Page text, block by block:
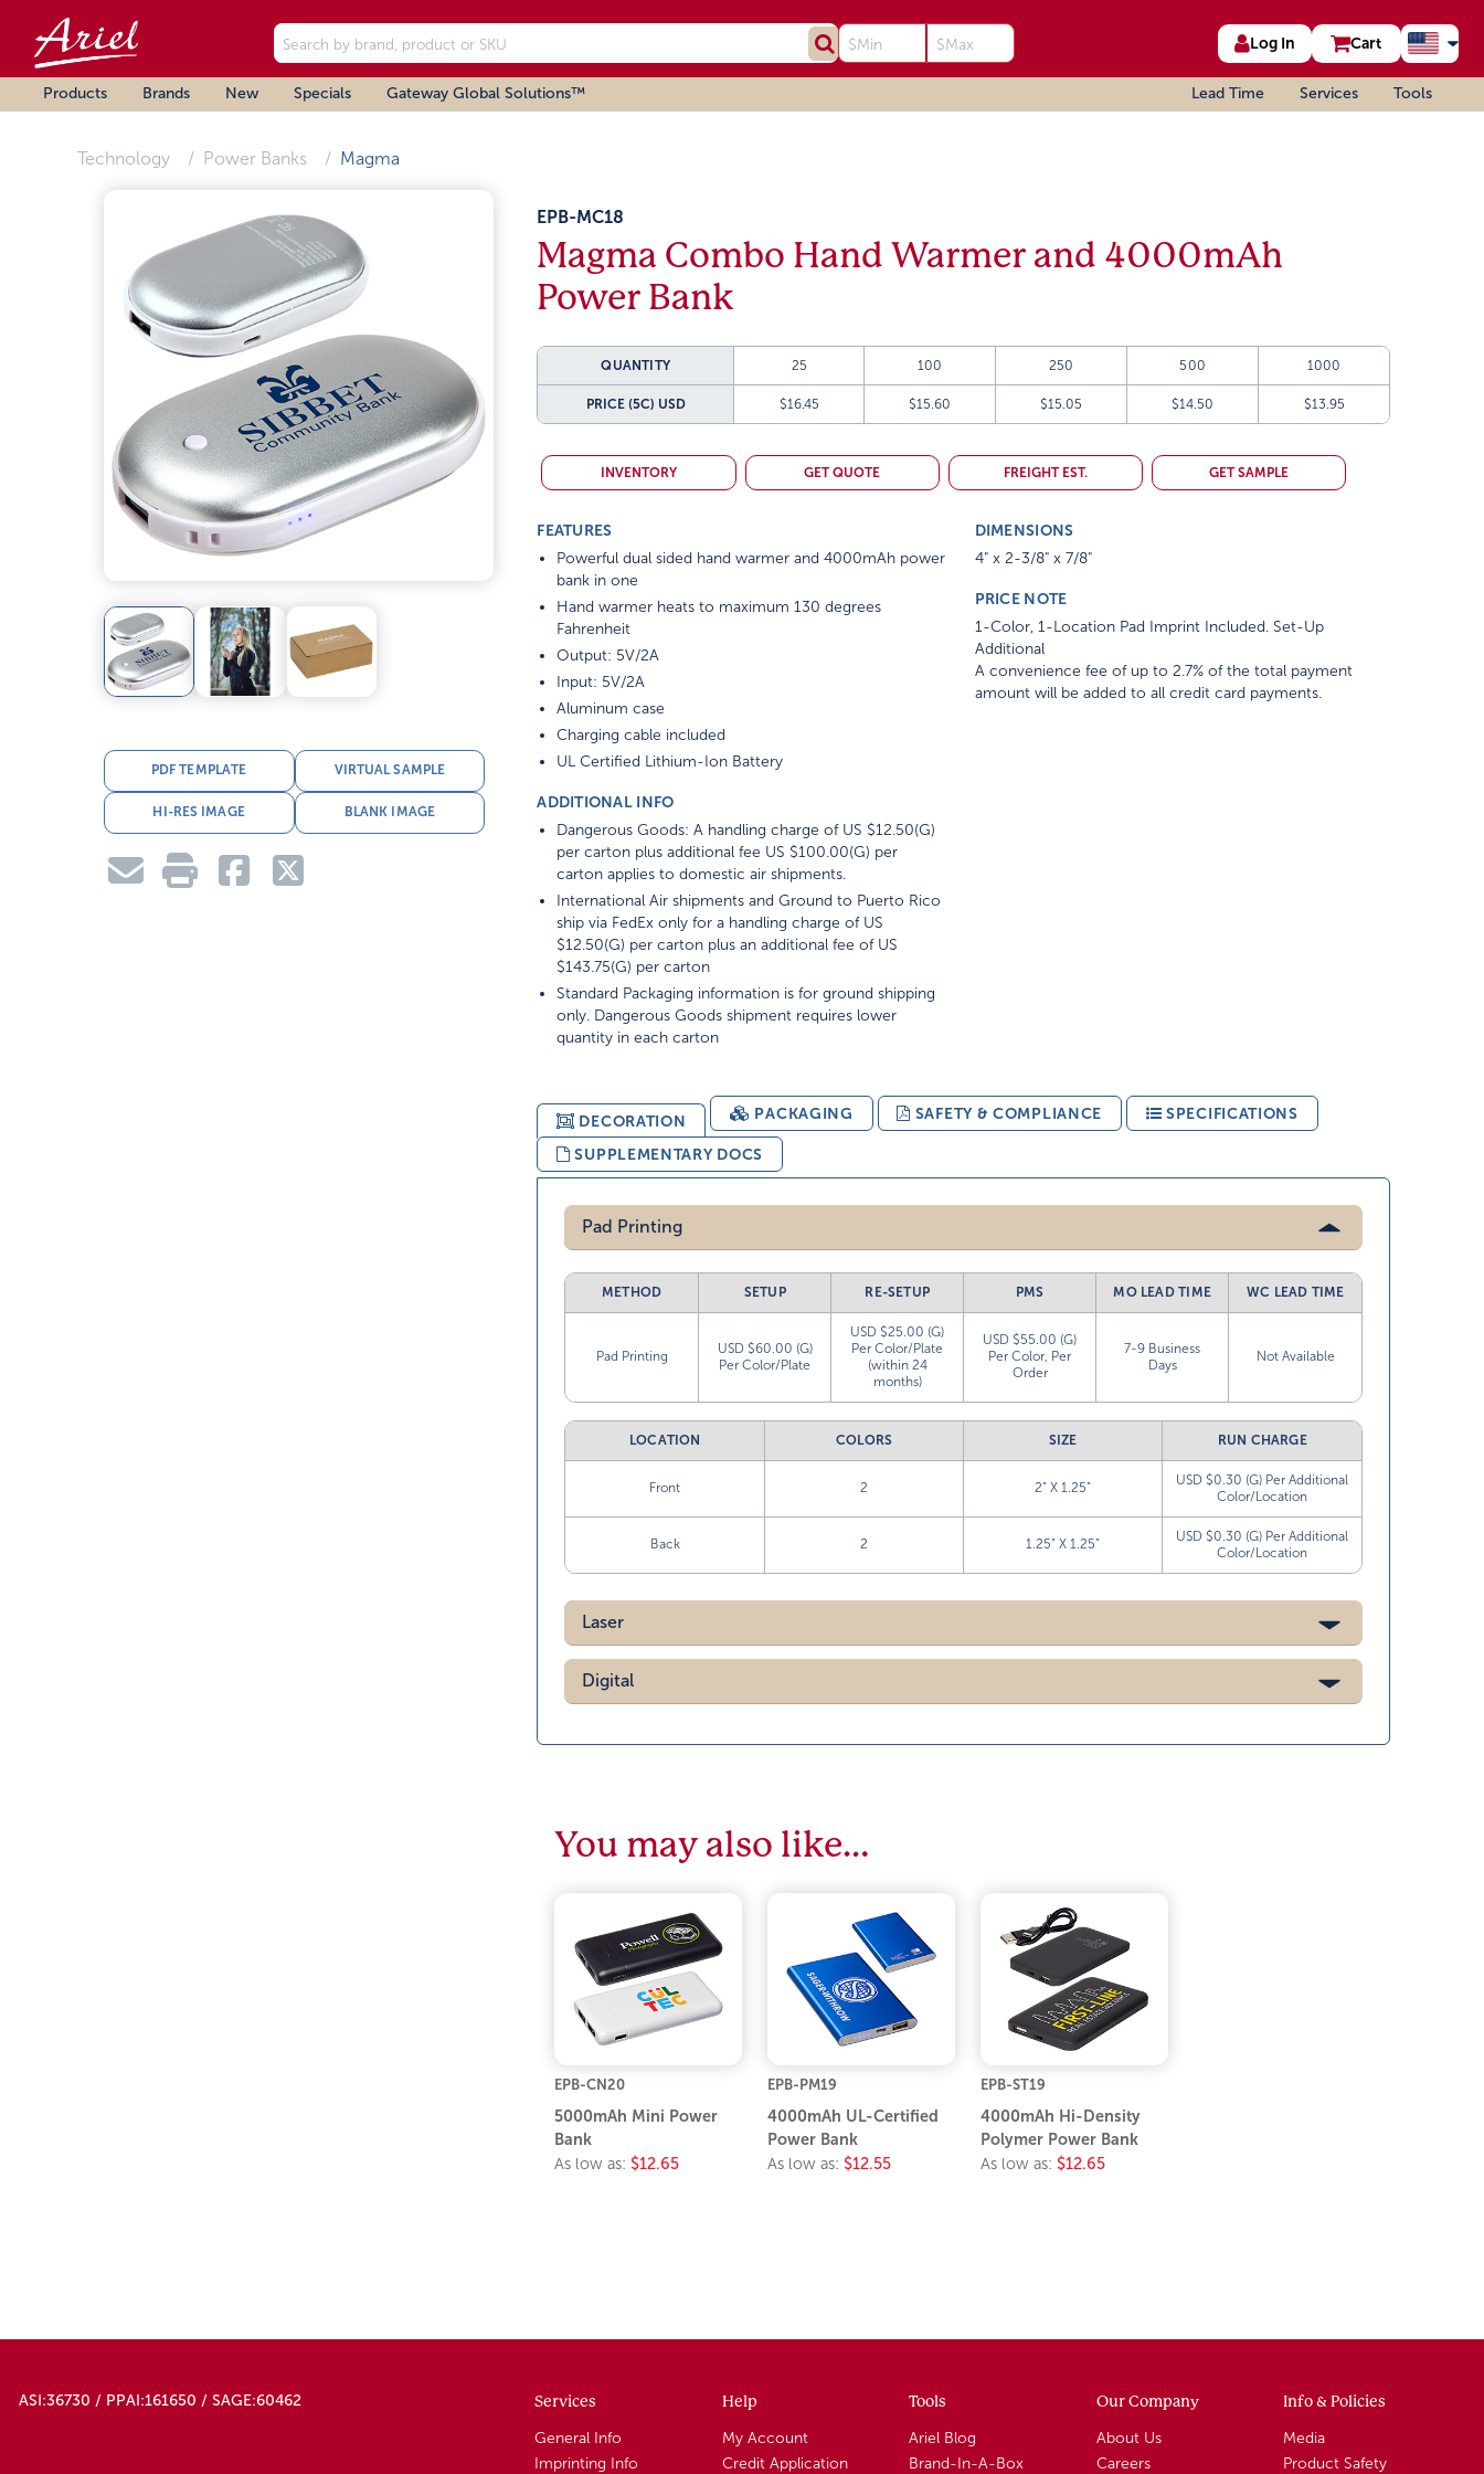
Log In Cart
Products Brands New Specials Gateway Global Solutions™ Lead Time Services Tools
Technology Power Banks Magma
PDF TEMPLATE VIRTUAL SAMPLE
HI-RES IMAGE BLANK IMAGE
EPB-MC18
Magma Combo Hand Warmer and 4000mAh
Power Bank
QUANTITY 25 100 250 500 1000
PRICE (5C) USD $16.45 $15.60 $15.05 $14.50 $13.95
INVENTORY GET QUOTE FREIGHT EST. GET SAMPLE
FEATURES
Powerful dual sided hand warmer and 4000mAh power
bank in one
Hand warmer heats to maximum 130 degrees
Fahrenheit
Output: 5V/2A
Input: 5V/2A
Aluminum case
Charging cable included
UL Certified Lithium-Ion Battery
ADDITIONAL INFO
Dangerous Goods: A handling charge of US $12.50(G)
per carton plus additional fee US $100.00(G) per
carton applies to domestic air shipments.
International Air shipments and Ground to Puerto Rico
ship via FedEx only for a handling charge of US
$12.50(G) per carton plus an additional fee of US
$143.75(G) per carton
Standard Packaging information is for ground shipping
only. Dangerous Goods shipment requires lower
quantity in each carton
DIMENSIONS
4" x 2-3/8" x 7/8"
PRICE NOTE
1-Color, 1-Location Pad Imprint Included. Set-Up
Additional
A convenience fee of up to 2.7% of the total payment
amount will be added to all credit card payments.
DECORATION PACKAGING SAFETY & COMPLIANCE SPECIFICATIONS
SUPPLEMENTARY DOCS
Pad Printing
METHOD SETUP RE-SETUP PMS MO LEAD TIME WC LEAD TIME
Pad Printing
USD $60.00 (G)
Per Color/Plate
USD $25.00 (G)
Per Color/Plate
(within 24
months)
USD $55.00 (G)
Per Color, Per
Order
7-9 Business
Days
Not Available
LOCATION COLORS SIZE RUN CHARGE
Front 2 2” X 1.25”
USD $0.30 (G) Per Additional
Color/Location
Back 2 1.25” X 1.25”
USD $0.30 (G) Per Additional
Color/Location
Laser
Digital
You may also like…
EPB-CN20
5000mAh Mini Power
Bank
As low as: $12.65
EPB-PM19
4000mAh UL-Certified
Power Bank
As low as: $12.55
EPB-ST19
4000mAh Hi-Density
Polymer Power Bank
As low as: $12.65
ASI:36730 / PPAI:161650 / SAGE:60462 Services
General Info
Imprinting Info
Help
My Account
Credit Application
Tools
Ariel Blog
Brand-In-A-Box
Our Company
About Us
Careers
Info & Policies
Media
Product Safety